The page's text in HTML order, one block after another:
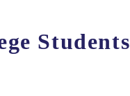
Students